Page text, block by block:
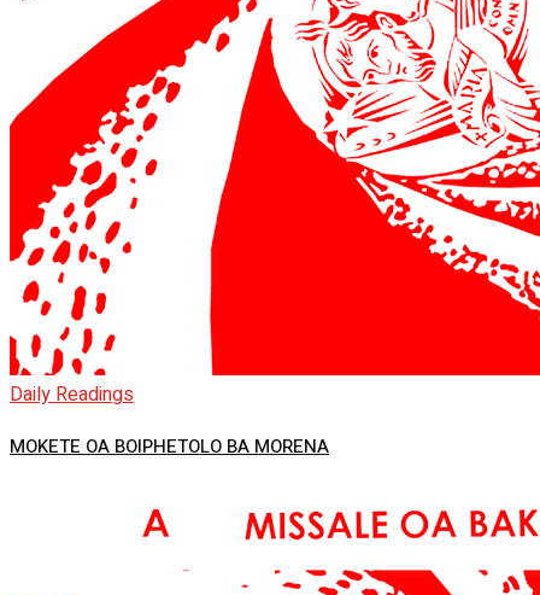
Daily Readings
MOKETE OA BOIPHETOLO BA MORENA